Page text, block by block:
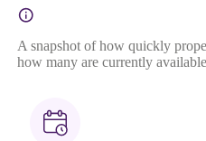
A snapshot of how quickly
how many are currently